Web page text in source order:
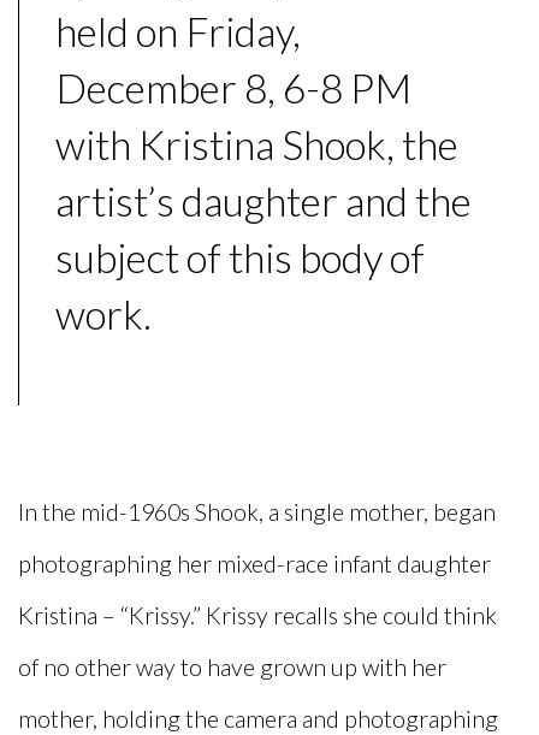
held on Friday,
December 8, 6-8 PM
with Kristina Shook, the
artist’s daughter and the
subject of this body of
work.
In the mid-1960s Shook, a single mother, began
photographing her mixed-race infant daughter
Kristina – “Krissy.” Krissy recalls she could think
of no other way to have grown up with her
mother, holding the camera and photographing